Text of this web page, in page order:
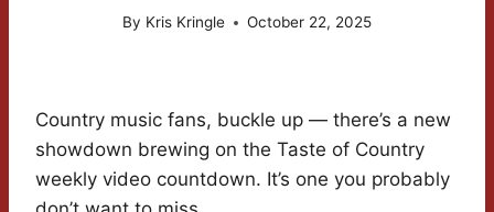
By Kris Kringle October 22, 2025
Country music fans, buckle up — there’s a new
showdown brewing on the Taste of Country
weekly video countdown. It’s one you probably